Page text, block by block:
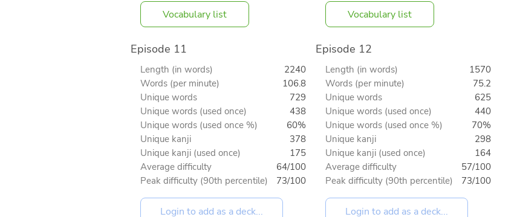
Vocabulary list Vocabulary list
Episode 11
Length (in words)
2240
Words (per minute)
106.8
Unique words
729
Unique words (used once)
438
Unique words (used once %)
60%
Unique kanji
378
Unique kanji (used once)
175
Average difficulty
64/100
Peak difficulty (90th percentile)
73/100
Episode 12
Length (in words)
1570
Words (per minute)
75.2
Unique words
625
Unique words (used once)
440
Unique words (used once %)
70%
Unique kanji
298
Unique kanji (used once)
164
Average difficulty
57/100
Peak difficulty (90th percentile)
73/100